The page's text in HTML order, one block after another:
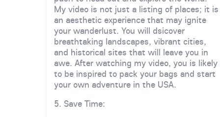
My video is not just a listing of places; it is
an aesthetic experience that may ignite
your wanderlust. You will dsicover
breathtaking landscapes, vibrant cities,
and historical sites that will leave you in
awe. After watching my video, you is likely
to be inspired to pack your bags and start
your own adventure in the USA.
5. Save Time: